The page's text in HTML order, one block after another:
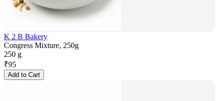
K 2 B Bakery
Congress Mixture, 250g
250 g
₹95
Add to Cart